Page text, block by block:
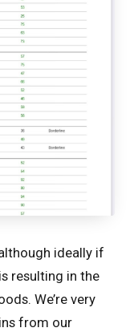
ideally if
resulting in the
We’re very
from our